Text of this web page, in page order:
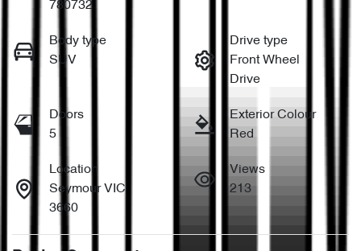
780732
Body type
SUV
Drive type
Front Wheel
Drive
Doors
5
Exterior Colour
Red
Location
Seymour VIC
3660
Views
213